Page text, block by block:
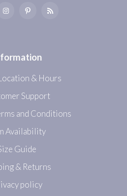
& Hours
Support
and Conditions
Availability
Guide
& Returns
policy